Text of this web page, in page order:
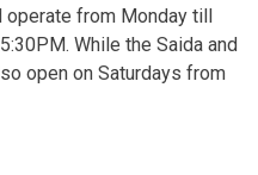
operate from Monday till
While the Saida and
open on Saturdays from